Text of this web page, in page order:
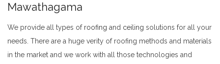
Mawathagama
We provide all types of roofing and ceiling solutions for all your
needs. There are a huge verity of roofing methods and materials
in the market and we work with all those technologies and